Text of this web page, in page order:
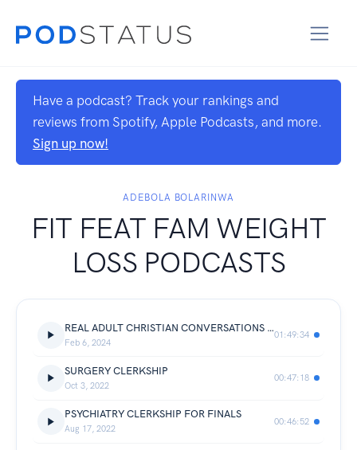
Have a podcast? Track your rankings and
reviews from Spotify, Apple Podcasts, and more.
Sign up now!
ADEBOLA BOLARINWA
FIT FEAT FAM WEIGHT
LOSS PODCASTS
REAL ADULT CHRISTIAN CONVERSATIONS WITH DEBOLA
Feb 6, 2024
01:49:34
SURGERY CLERKSHIP
Oct 3, 2022
00:47:18
PSYCHIATRY CLERKSHIP FOR FINALS
Aug 17, 2022
00:46:52